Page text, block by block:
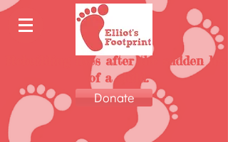
Rebuilding lives after the sudden loss
of a child.
Donate